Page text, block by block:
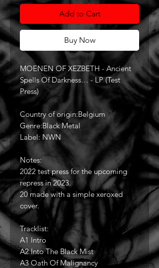
Add to Cart
Buy Now
MOENEN OF XEZBETH - Ancient
Spells Of Darkness… - LP (Test
Press)
Country of origin:Belgium
Genre:Black Metal
Label: NWN
Notes:
2022 test press for the upcoming
repress in 2023.
20 made with a simple xeroxed
cover.
Tracklist:
A1 Intro
A2 Into The Black Mist
A3 Oath Of Malignancy